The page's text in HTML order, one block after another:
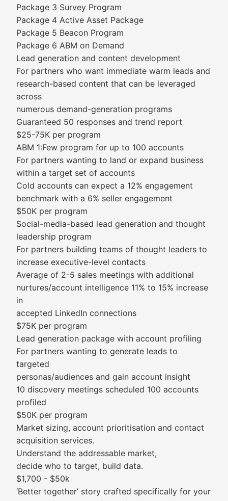
Package 3 Survey Program
Package 4 Active Asset Package
Package 5 Beacon Program
Package 6 ABM on Demand
Lead generation and content development
For partners who want immediate warm leads and
research-based content that can be leveraged
across
numerous demand-generation programs
Guaranteed 50 responses and trend report
$25-75K per program
ABM 1:Few program for up to 100 accounts
For partners wanting to land or expand business
within a target set of accounts
Cold accounts can expect a 12% engagement
benchmark with a 6% seller engagement
$50K per program
Social-media-based lead generation and thought
leadership program
For partners building teams of thought leaders to
increase executive-level contacts
Average of 2-5 sales meetings with additional
nurtures/account intelligence 11% to 15% increase
in
accepted LinkedIn connections
$75K per program
Lead generation package with account profiling
For partners wanting to generate leads to
targeted
personas/audiences and gain account insight
10 discovery meetings scheduled 100 accounts
profiled
$50K per program
Market sizing, account prioritisation and contact
acquisition services.
Understand the addressable market,
decide who to target, build data.
$1,700 - $50k
‘Better together’ story crafted specifically for your